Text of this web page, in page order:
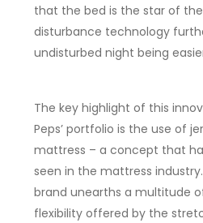
that the bed is the star of
disturbance technology
undisturbed night being
The key highlight of this
Peps’ portfolio is the use of
mattress – a concept that
seen in the mattress
brand unearths a multitude
flexibility offered by the